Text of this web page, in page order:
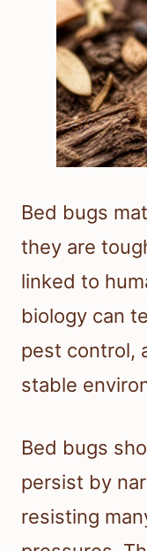
Bed bugs
they are
linked to
biology can
pest control,
stable
Bed bugs
persist by
resisting